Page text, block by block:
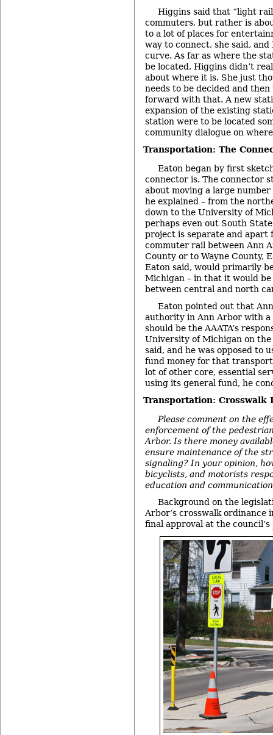
Higgins said that “light
commuters, but rather is
to a lot of places for
way to connect, she said,
curve. As far as where the
be located, Higgins didn’t
about where it is. She just
needs to be decided and
forward with that. A new
expansion of the existing
station were to be located
community dialogue on
Transportation: The
Eaton began by first
connector is. The connector
about moving a large
he explained – from the
down to the University of
perhaps even out South
project is separate and apart
commuter rail between Ann
County or to Wayne County,
Eaton said, would primarily
Michigan – in that it would
between central and north
Eaton pointed out that
authority in Ann Arbor with a
should be the AAATA’s
University of Michigan on
said, and he was opposed to
fund money for that
lot of other core, essential
using its general fund, he
Transportation: Crosswalk
Please comment on the
enforcement of the
Arbor. Is there money
ensure maintenance of the
signaling? In your opinion,
bicyclists, and motorists
education and
Background on the
Arbor’s crosswalk ordinance
final approval at the council’s